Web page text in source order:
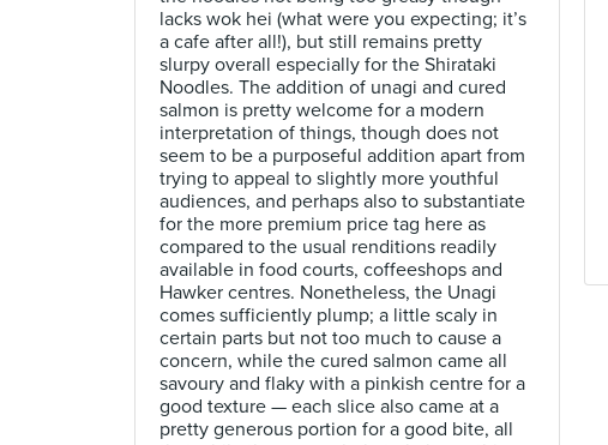
lacks wok hei (what were you expecting; it’s
a cafe after all!), but still remains pretty
slurpy overall especially for the Shirataki
Noodles. The addition of unagi and cured
salmon is pretty welcome for a modern
interpretation of things, though does not
seem to be a purposeful addition apart from
trying to appeal to slightly more youthful
audiences, and perhaps also to substantiate
for the more premium price tag here as
compared to the usual renditions readily
available in food courts, coffeeshops and
Hawker centres. Nonetheless, the Unagi
comes sufficiently plump; a little scaly in
certain parts but not too much to cause a
concern, while the cured salmon came all
savoury and flaky with a pinkish centre for a
good texture — each slice also came at a
pretty generous portion for a good bite, all